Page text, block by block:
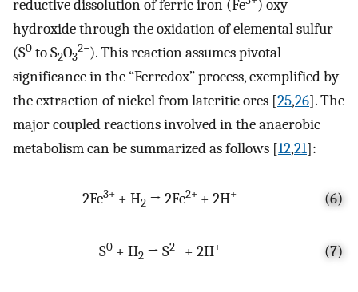
reductive dissolution of ferric iron (Fe
) oxy-
hydroxide through the oxidation of elemental sulfur
(S0 to S2O3
2−). This reaction assumes pivotal
significance in the “Ferredox” process, exemplified by
the extraction of nickel from lateritic ores [25,26]. The
major coupled reactions involved in the anaerobic
metabolism can be summarized as follows [12,21]:
2Fe3+ + H2 → 2Fe2+ + 2H+ (6)
S0+ H2→ S2−+ 2H+ (7)